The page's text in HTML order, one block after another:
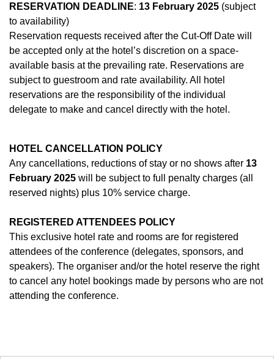
RESERVATION DEADLINE: 13 February 2025 (subject
to availability)
Reservation requests received after the Cut-Off Date will
be accepted only at the hotel’s discretion on a space-
available basis at the prevailing rate. Reservations are
subject to guestroom and rate availability. All hotel
reservations are the responsibility of the individual
delegate to make and cancel directly with the hotel.
HOTEL CANCELLATION POLICY
Any cancellations, reductions of stay or no shows after 13
February 2025 will be subject to full penalty charges (all
reserved nights) plus 10% service charge.
REGISTERED ATTENDEES POLICY
This exclusive hotel rate and rooms are for registered
attendees of the conference (delegates, sponsors, and
speakers). The organiser and/or the hotel reserve the right
to cancel any hotel bookings made by persons who are not
attending the conference.